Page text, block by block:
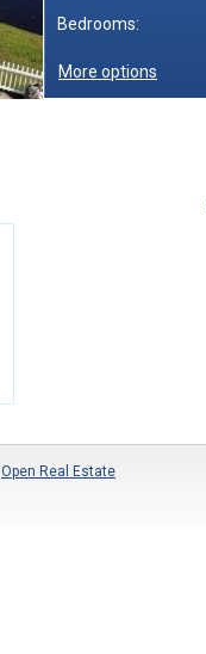
Bedrooms:
More options
Open Real Estate